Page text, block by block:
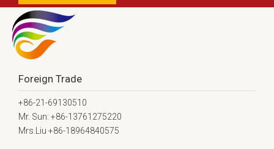
Foreign Trade
+86-21-69130510
Mr. Sun: +86-13761275220
Mrs.Liu +86-18964840575